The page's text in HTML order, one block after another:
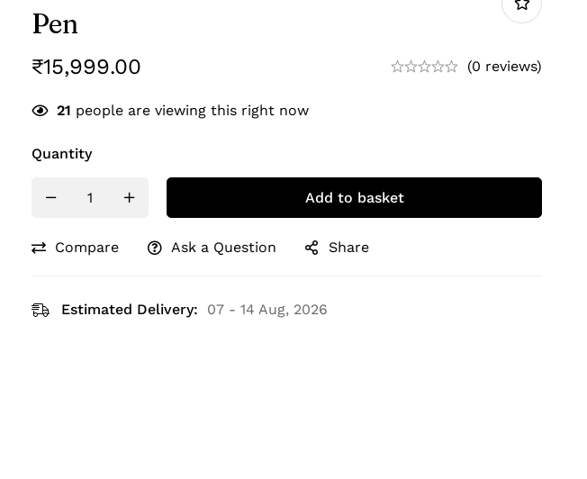
Pen
₹15,999.00 (0 reviews)
21 people are viewing this right now
Quantity
Add to basket
Compare Ask a Question Share
Estimated Delivery: 07 - 14 Aug, 2026